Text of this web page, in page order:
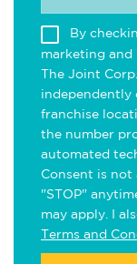
By
marketing
The Joint
independently
franchise
the number
automated
Consent is not
"STOP"
may apply. I
Terms and